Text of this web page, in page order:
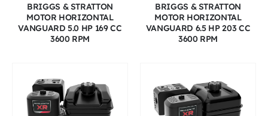
BRIGGS & STRATTON
MOTOR HORIZONTAL
VANGUARD 5.0 HP 169 CC
3600 RPM
BRIGGS & STRATTON
MOTOR HORIZONTAL
VANGUARD 6.5 HP 203 CC
3600 RPM